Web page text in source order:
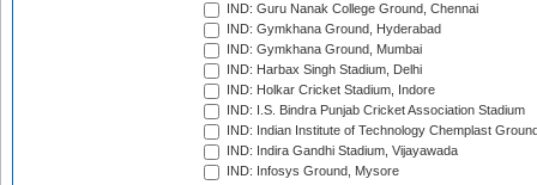
IND: Guru Nanak College Ground, Chennai
IND: Gymkhana Ground, Hyderabad
IND: Gymkhana Ground, Mumbai
IND: Harbax Singh Stadium, Delhi
IND: Holkar Cricket Stadium, Indore
IND: I.S. Bindra Punjab Cricket Association Stadium
IND: Indian Institute of Technology Chemplast
IND: Indira Gandhi Stadium, Vijayawada
IND: Infosys Ground, Mysore